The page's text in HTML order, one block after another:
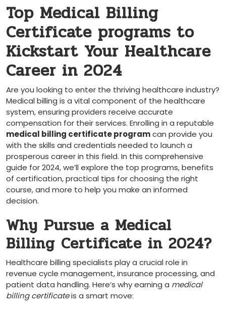
Top Medical Billing
Certificate programs to
Kickstart ‍Your Healthcare
Career in 2024
Are you looking to enter the thriving healthcare industry?
Medical billing is a vital component of the healthcare
system, ensuring providers receive accurate
compensation for their services. Enrolling in a reputable
medical billing certificate programcan provide you
with the ⁢skills and credentials needed to launch a
prosperous‌ career in this field. In ​this comprehensive
guide for 2024, we’ll explore the top programs, benefits
of certification, practical tips for choosing the right
course, and more to help you make an informed
decision.
Why Pursue a Medical
Billing Certificate in 2024?
Healthcare billing specialists play a crucial ​role in
revenue cycle management, insurance processing, and
patient data handling. Here’s⁣ why earning a medical
billing⁢ certificateis a smart move: